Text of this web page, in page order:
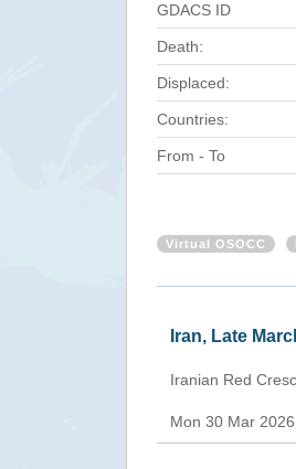
GDACS ID
Death:
Displaced:
Countries:
From - To
Virtual OSOCC
Iran, Late
Iranian Red
Mon 30 Mar 2026